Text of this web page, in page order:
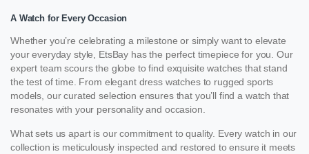
A Watch for Every Occasion
Whether you’re celebrating a milestone or simply want to elevate
your everyday style, EtsBay has the perfect timepiece for you. Our
expert team scours the globe to find exquisite watches that stand
the test of time. From elegant dress watches to rugged sports
models, our curated selection ensures that you’ll find a watch that
resonates with your personality and occasion.
What sets us apart is our commitment to quality. Every watch in our
collection is meticulously inspected and restored to ensure it meets